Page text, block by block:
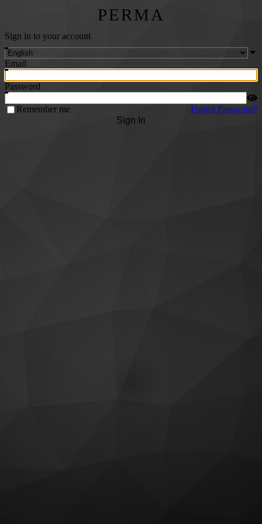
PERMA
Sign in to your account
Email
Password
Remember me
Forgot Password?
Sign In